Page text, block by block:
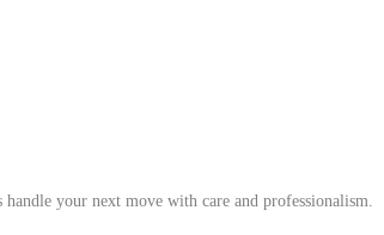
your next move with care and professionalism.